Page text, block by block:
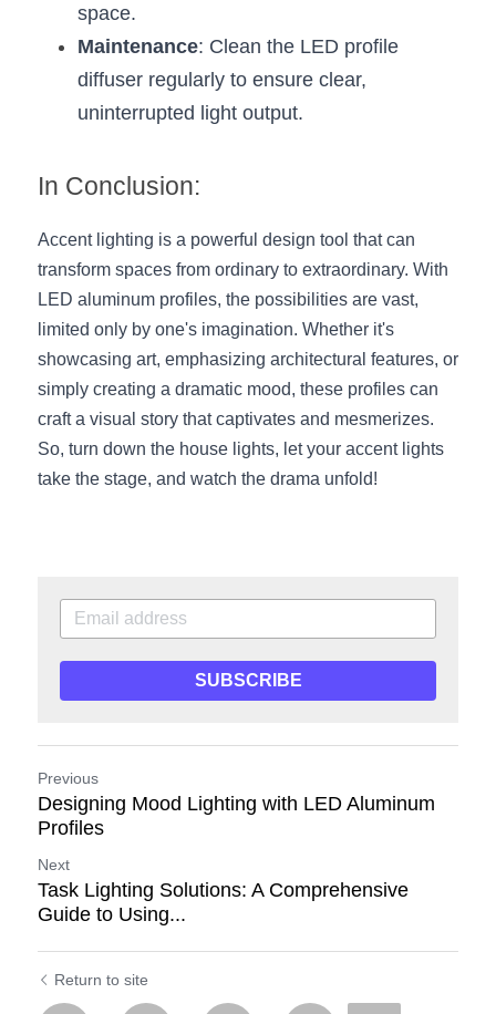
space.
Maintenance: Clean the LED profile
diffuser regularly to ensure clear,
uninterrupted light output.
In Conclusion:
Accent lighting is a powerful design tool that can
transform spaces from ordinary to extraordinary. With
LED aluminum profiles, the possibilities are vast,
limited only by one's imagination. Whether it's
showcasing art, emphasizing architectural features, or
simply creating a dramatic mood, these profiles can
craft a visual story that captivates and mesmerizes.
So, turn down the house lights, let your accent lights
take the stage, and watch the drama unfold!
SUBSCRIBE
Previous
Designing Mood Lighting with LED Aluminum
Profiles
Next
Task Lighting Solutions: A Comprehensive
Guide to Using...
Return to site